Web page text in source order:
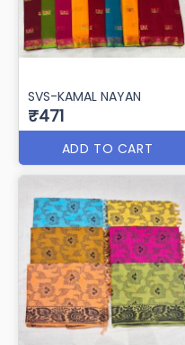
SVS-GULABO
(full saree jaqaurd)
₹481
ADD TO CART